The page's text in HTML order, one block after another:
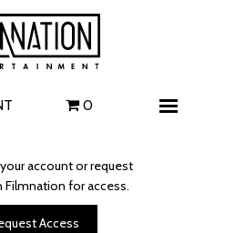
0
account or request
Filmnation for access.
Access
Films
The Uprising
I Play Rocky
The Invite
Carolina Caroline
A Talent for Murder
Wildwood